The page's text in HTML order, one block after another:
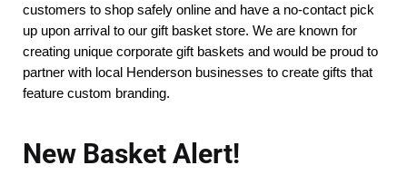
customers to shop safely online and have a no-contact pick
up upon arrival to our gift basket store. We are known for
creating unique corporate gift baskets and would be proud to
partner with local Henderson businesses to create gifts that
feature custom branding.
New Basket Alert!